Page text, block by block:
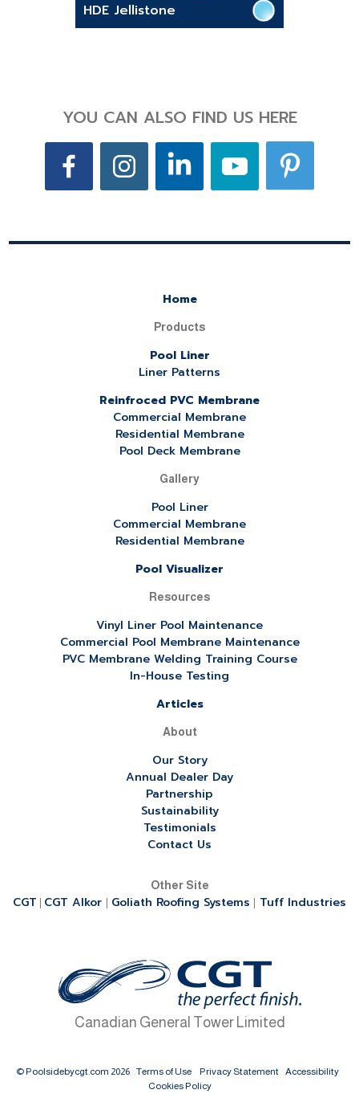
HDE Jellistone
YOU CAN ALSO FIND US HERE
Home
Products
Pool Liner
Liner Patterns
Reinfroced PVC Membrane
Commercial Membrane
Residential Membrane
Pool Deck Membrane
Gallery
Pool Liner
Commercial Membrane
Residential Membrane
Pool Visualizer
Resources
Vinyl Liner Pool Maintenance
Commercial Pool Membrane Maintenance
PVC Membrane Welding Training Course
In-House Testing
Articles
About
Our Story
Annual Dealer Day
Partnership
Sustainability
Testimonials
Contact Us
Other Site
CGT CGT Alkor Goliath Roofing Systems Tuff Industries
Canadian General Tower Limited
© Poolsidebycgt.com 2026 Terms of Use Privacy Statement
Accessibility
Cookies Policy